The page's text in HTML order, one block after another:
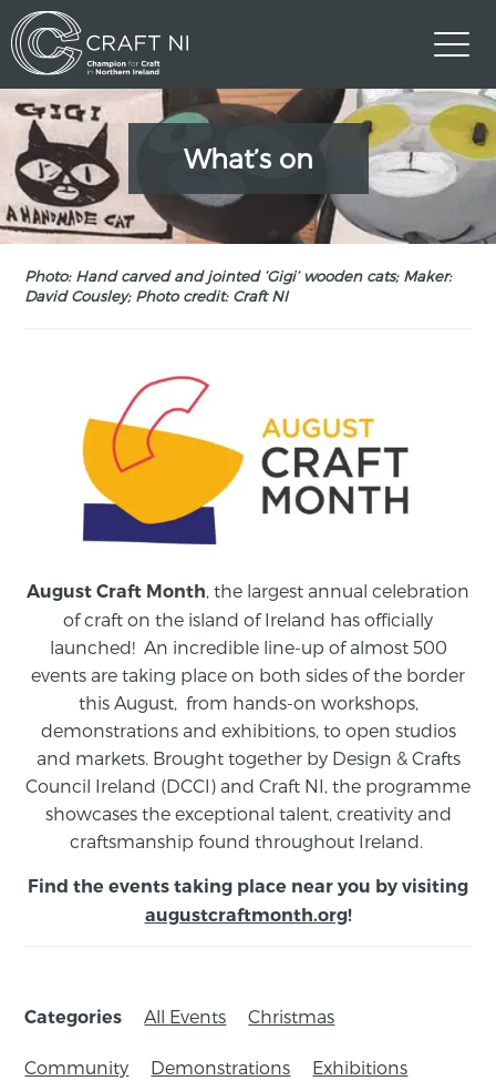
What’s on
Photo: Hand carved and jointed ‘Gigi’ wooden cats; Maker:
David Cousley; Photo credit: Craft NI
August Craft Month , the largest annual celebration
of craft on the island of Ireland has officially
launched! An incredible line-up of almost 500
events are taking place on both sides of the border
this August, from hands-on workshops,
demonstrations and exhibitions, to open studios
and markets. Brought together by Design & Crafts
Council Ireland (DCCI) and Craft NI, the programme
showcases the exceptional talent, creativity and
craftsmanship found throughout Ireland.
Find the events taking place near you by visiting
augustcraftmonth.org!
Categories All Events Christmas
Community Demonstrations Exhibitions